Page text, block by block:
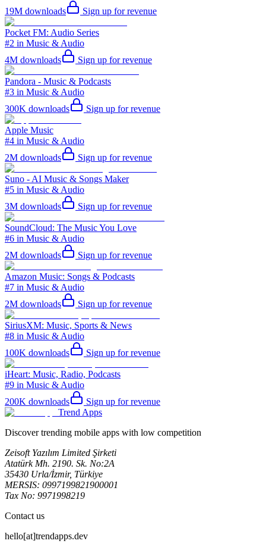
19M downloads Sign up for revenue
Pocket FM: Audio Series
#2 in Music & Audio
4M downloads Sign up for revenue
Pandora - Music & Podcasts
#3 in Music & Audio
300K downloads Sign up for revenue
Apple Music
#4 in Music & Audio
2M downloads Sign up for revenue
Suno - AI Music & Songs Maker
#5 in Music & Audio
3M downloads Sign up for revenue
SoundCloud: The Music You Love
#6 in Music & Audio
2M downloads Sign up for revenue
Amazon Music: Songs & Podcasts
#7 in Music & Audio
2M downloads Sign up for revenue
SiriusXM: Music, Sports & News
#8 in Music & Audio
100K downloads Sign up for revenue
iHeart: Music, Radio, Podcasts
#9 in Music & Audio
200K downloads
Sign up for revenue
Trend Apps
Discover trending mobile apps with low competition
Zeisoft Yazılım Limited Şirketi
Atatürk Mh. 2190. Sk. No:2A
35430 Urla/İzmir, Türkiye
MERSIS: 0997199821900001
Tax No: 9971998219
Contact us
hello[at]trendapps.dev